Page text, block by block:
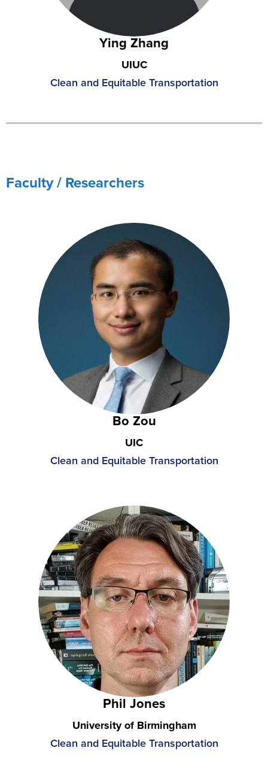
Ying Zhang
UIUC
Clean and Equitable Transportation
Faculty / Researchers
Bo Zou
UIC
Clean and Equitable Transportation
Phil Jones
University of Birmingham
Clean and Equitable Transportation